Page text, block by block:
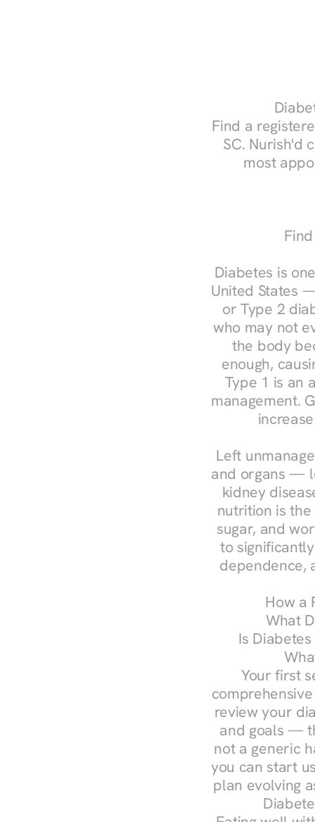
Find a
SC. Nurish'd
most
Diabetes is
United States
or Type 2
who may not
the body
enough,
Type 1 is an
management.
Left
and organs —
kidney
nutrition is
sugar, and
to
dependence,
How a
What
Is
Your first
review your
and goals —
not a generic
you can start
plan evolving